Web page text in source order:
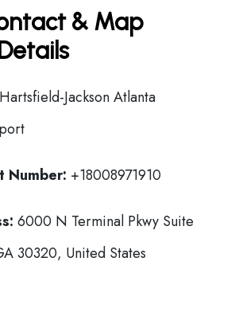
& Map
Hartsfield-Jackson Atlanta
Number: +18008971910
6000 N Terminal Pkwy Suite
30320, United States